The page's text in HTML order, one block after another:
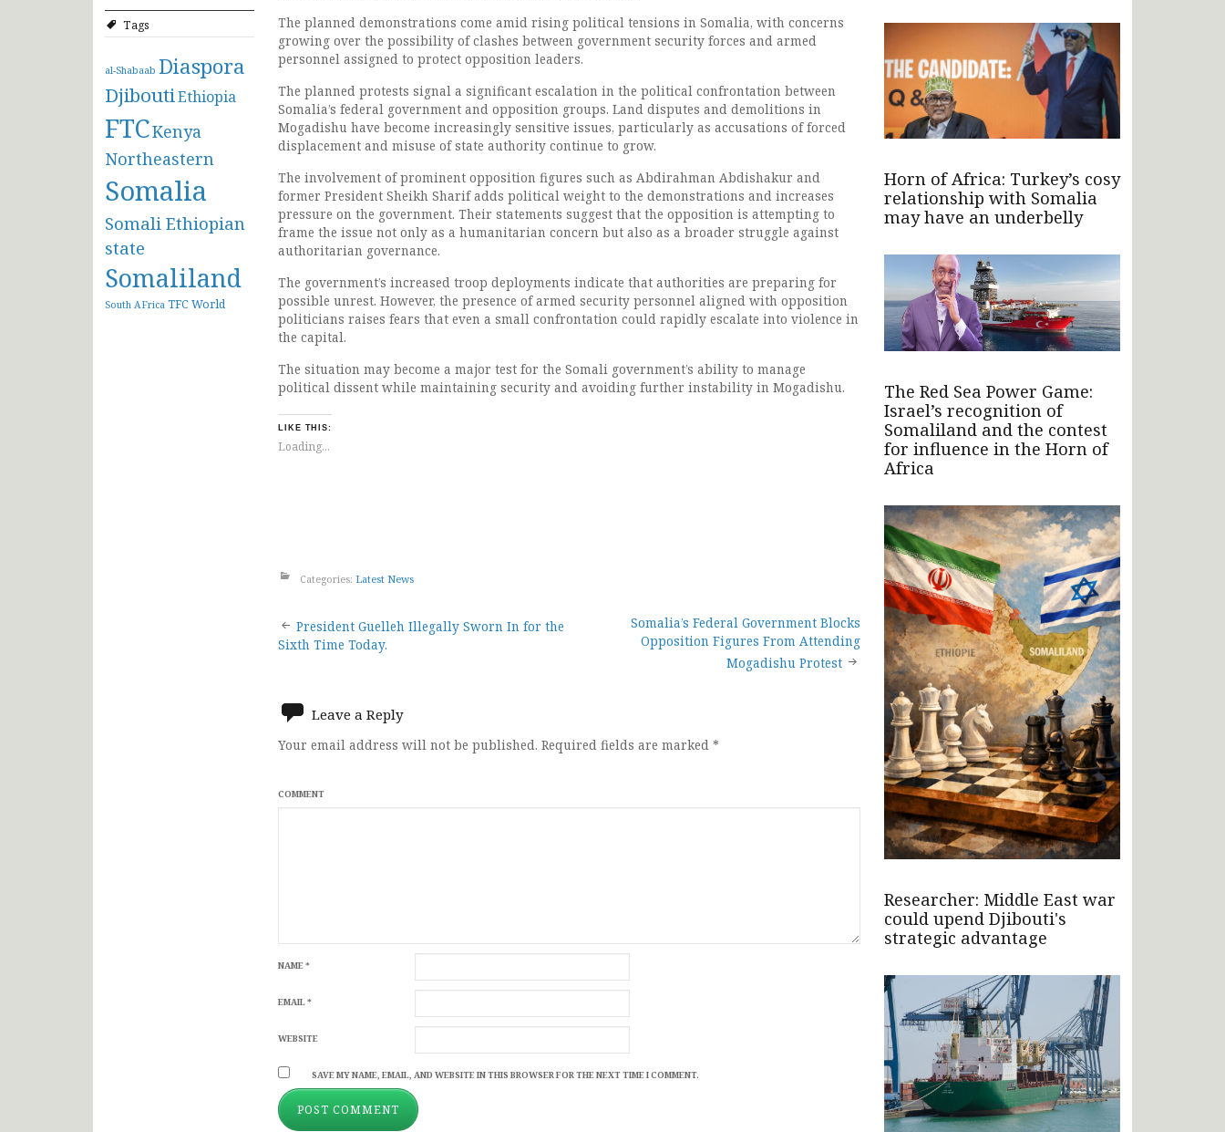
Tags
al-Shabaab Diaspora
DjiboutiEthiopia
FTCKenya
Northeastern
Somalia
Somali Ethiopian
state
Somaliland
South AFrica TFCWorld
The planned demonstrations come amid rising political tensions in Somalia, with concerns
growing over the possibility of clashes between government security forces and armed
personnel assigned to protect opposition leaders.
The planned protests signal a significant escalation in the political confrontation between
Somalia’s federal government and opposition groups. Land disputes and demolitions in
Mogadishu have become increasingly sensitive issues, particularly as accusations of forced
displacement and misuse of state authority continue to grow.
The involvement of prominent opposition figures such as Abdirahman Abdishakur and
former President Sheikh Sharif adds political weight to the demonstrations and increases
pressure on the government. Their statements suggest that the opposition is attempting to
frame the issue not only as a humanitarian concern but also as a broader struggle against
authoritarian governance.
The government’s increased troop deployments indicate that authorities are preparing for
possible unrest. However, the presence of armed security personnel aligned with opposition
politicians raises fears that even a small confrontation could rapidly escalate into violence in
the capital.
The situation may become a major test for the Somali government’s ability to manage
political dissent while maintaining security and avoiding further instability in Mogadishu.
LIKE THIS:
Loading...
Categories: Latest News
Post
President Guelleh Illegally Sworn In for the
Sixth Time Today.
Somalia’s Federal Government Blocks
Opposition Figures From Attending
Mogadishu Protest
Leave a Reply
Your email address will not be published. Required fields are marked *
COMMENT
NAME*
EMAIL*
WEBSITE
SAVE MY NAME, EMAIL, AND WEBSITE IN THIS BROWSER FOR THE NEXT TIME I COMMENT.
Horn of Africa: Turkey’s cosy
relationship with Somalia
may have an underbelly
The Red Sea Power Game:
Israel’s recognition of
Somaliland and the contest
for influence in the Horn of
Africa
Researcher: Middle East war
could upend Djibouti's
strategic advantage